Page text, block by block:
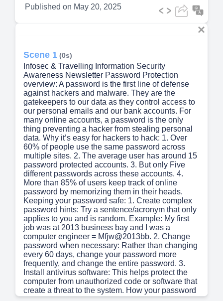
Published on May 20, 2025
Scene 1 (0s)
Infosec & Travelling Information Security
Awareness Newsletter Password Protection
overview: A password is the first line of defense
against hackers and malware. They are the
gatekeepers to our data as they control access to
our personal emails and our bank accounts. For
many online accounts, a password is the only
thing preventing a hacker from stealing personal
data. Why it’s easy for hackers to hack: 1. Over
60% of people use the same password across
multiple sites. 2. The average user has around 15
password protected accounts. 3. But only Five
different passwords across these accounts. 4.
More than 85% of users keep track of online
password by memorizing them in their heads.
Keeping your password safe: 1. Create complex
password hints: Try a sentence/acronym that only
applies to you and is random. Example: My first
job was at 2013 business bay and I was a
computer engineer = Mfjw@2013bb. 2. Change
password when necessary: Rather than changing
every 60 days, change your password more
frequently, and change the entire password. 3.
Install antivirus software: This helps protect the
computer from unauthorized code or software that
create a threat to the system. How your password